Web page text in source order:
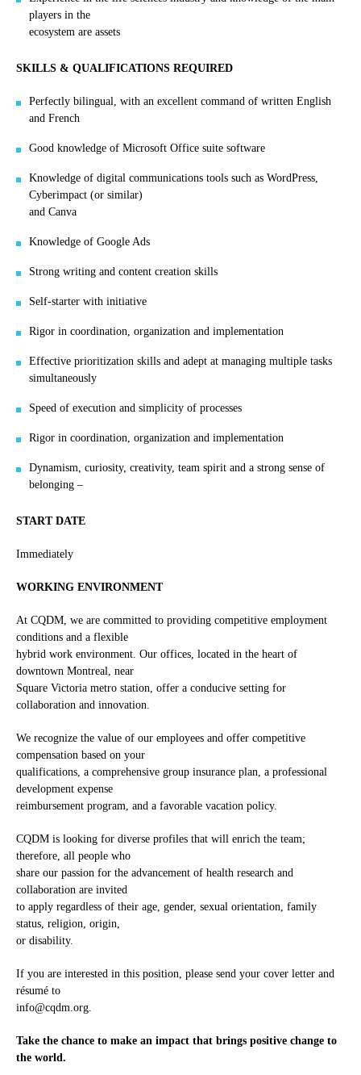
players in the
ecosystem are assets
SKILLS & QUALIFICATIONS REQUIRED
Perfectly bilingual, with an excellent command of written English
and French
Good knowledge of Microsoft Office suite software
Knowledge of digital communications tools such as WordPress,
Cyberimpact (or similar)
and Canva
Knowledge of Google Ads
Strong writing and content creation skills
Self-starter with initiative
Rigor in coordination, organization and implementation
Effective prioritization skills and adept at managing multiple tasks
simultaneously
Speed of execution and simplicity of processes
Rigor in coordination, organization and implementation
Dynamism, curiosity, creativity, team spirit and a strong sense of
belonging –
START DATE
Immediately
WORKING ENVIRONMENT
At CQDM, we are committed to providing competitive employment
conditions and a flexible
hybrid work environment. Our offices, located in the heart of
downtown Montreal, near
Square Victoria metro station, offer a conducive setting for
collaboration and innovation.
We recognize the value of our employees and offer competitive
compensation based on your
qualifications, a comprehensive group insurance plan, a professional
development expense
reimbursement program, and a favorable vacation policy.
CQDM is looking for diverse profiles that will enrich the team;
therefore, all people who
share our passion for the advancement of health research and
collaboration are invited
to apply regardless of their age, gender, sexual orientation, family
status, religion, origin,
or disability.
If you are interested in this position, please send your cover letter and
résumé to
info@cqdm.org.
Take the chance to make an impact that brings positive change to
the world.